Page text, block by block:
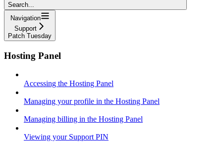
Search...
Navigation
Support
Patch Tuesday
Hosting Panel
Accessing the Hosting Panel
Managing your profile in the Hosting Panel
Managing billing in the Hosting Panel
Viewing your Support PIN